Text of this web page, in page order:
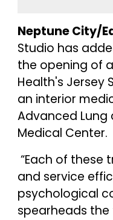
Neptune City/
Studio has
the opening of
Health's Jersey
an interior
Advanced Lung
Medical Center.
“Each of
and service
psychological
spearheads